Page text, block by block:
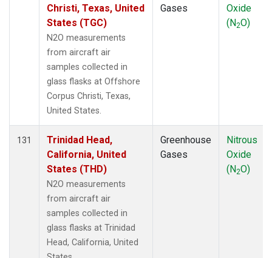
Christi, Texas, United
States (TGC)
N2O measurements
from aircraft air
samples collected in
glass flasks at Offshore
Corpus Christi, Texas,
United States.
Gases
Oxide
(N2O)
131
Trinidad Head,
California, United
States (THD)
N2O measurements
from aircraft air
samples collected in
glass flasks at Trinidad
Head, California, United
Greenhouse
Gases
Nitrous
Oxide
(N2O)